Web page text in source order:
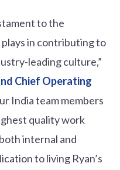
to the
in contributing to
leading culture,”
Chief Operating
India team members
quality work
internal and
to living Ryan’s